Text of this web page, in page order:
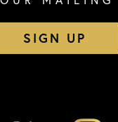
SIGN UP